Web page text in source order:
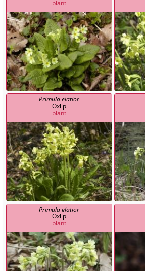
plant
Primula elatior
Oxlip
plant
Primula elatior
Oxlip
plant